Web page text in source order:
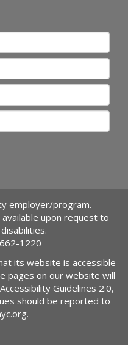
employer/program.
upon request to
1220
its website is accessible
pages on our website will
Guidelines 2.0,
should be reported to
.